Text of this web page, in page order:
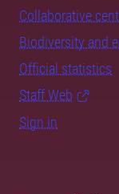
Collaborative
Biodiversity and
Official statistics
Staff Web
Sign in